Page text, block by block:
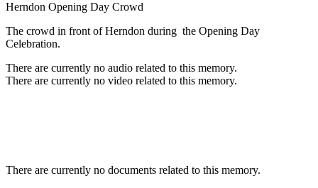
Herndon Opening Day Crowd
The crowd in front of Herndon during the Opening Day
Celebration.
There are currently no audio related to this memory.
There are currently no video related to this memory.
There are currently no documents related to this memory.